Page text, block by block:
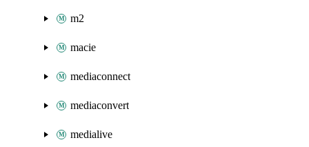
m2
macie
mediaconnect
mediaconvert
medialive